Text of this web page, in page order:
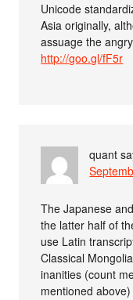
Unicode
Asia originally,
assuage the
http://goo.gl/fF5r
quant
The Japanese
the latter half of
use Latin
Classical
inanities (count
mentioned